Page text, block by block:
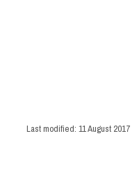
Last modified: 11 August 2017